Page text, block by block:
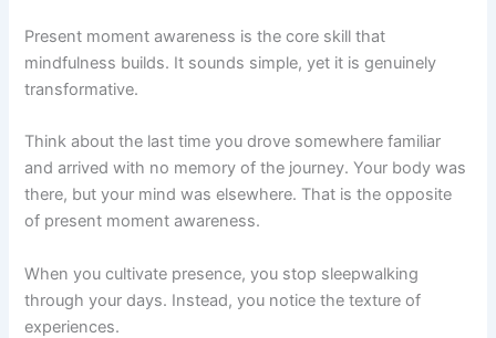
Present moment awareness is the core skill that
mindfulness builds. It sounds simple, yet it is genuinely
transformative.
Think about the last time you drove somewhere familiar
and arrived with no memory of the journey. Your body was
there, but your mind was elsewhere. That is the opposite
of present moment awareness.
When you cultivate presence, you stop sleepwalking
through your days. Instead, you notice the texture of
experiences.